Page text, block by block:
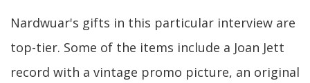
Nardwuar's gifts in this particular interview are
top-tier. Some of the items include a Joan Jett
record with a vintage promo picture, an original